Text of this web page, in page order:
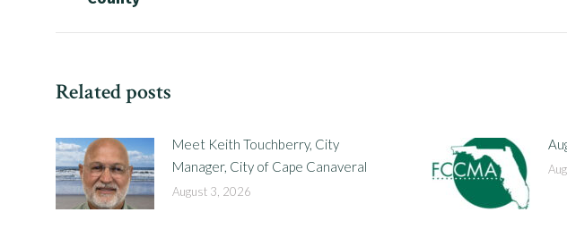
post:
Related posts
Meet Keith Touchberry, City
Manager, City of Cape Canaveral
August 3, 2026